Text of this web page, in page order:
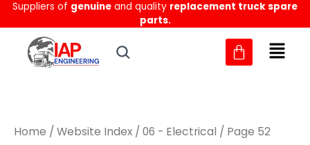
Skip
to
content
Suppliers of genuine and quality replacement truck spare
parts.
MM
Home / Website Index / 06 - Electrical / Page 52
Sorted
latest